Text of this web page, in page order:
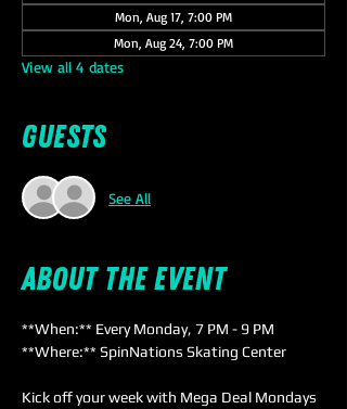
Mon, Aug 17, 7:00 PM
Mon, Aug 24, 7:00 PM
View all 4 dates
Guests
See All
About the event
**When:** Every Monday, 7 PM - 9 PM
**Where:** SpinNations Skating Center
Kick off your week with Mega Deal Mondays